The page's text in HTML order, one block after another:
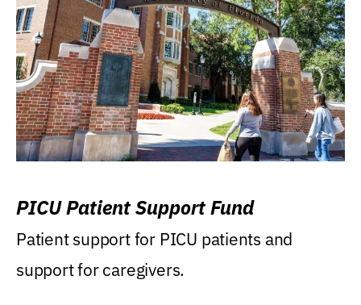
PICU Patient Support Fund
Patient support for PICU patients and
support for caregivers.